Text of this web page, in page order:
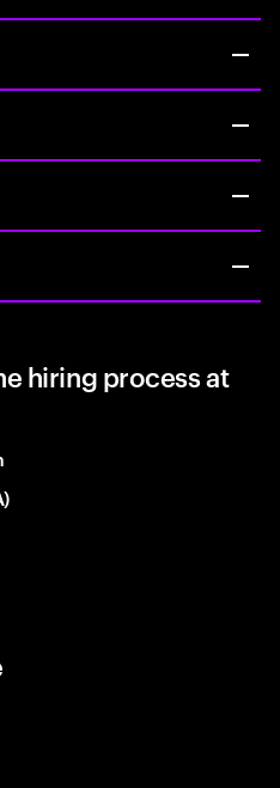
hiring process at